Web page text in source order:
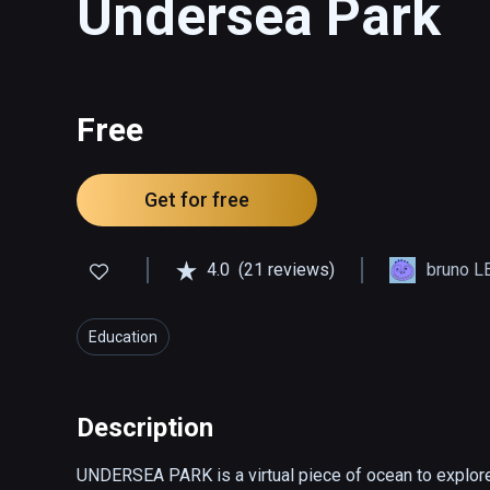
Undersea Park
Free
Get for free
4.0 (21 reviews) bruno
Education
Description
UNDERSEA PARK is a virtual piece of ocean to